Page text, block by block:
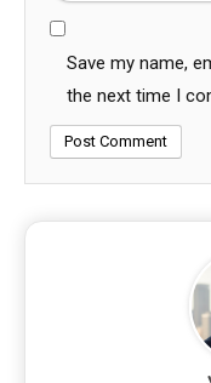
Save my name,
the next time I